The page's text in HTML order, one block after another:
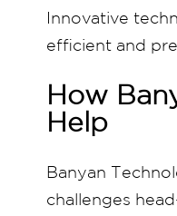
Innovative
efficient and
How
Help
Banyan
challenges